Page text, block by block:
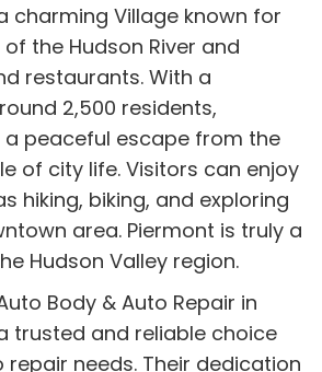
charming Village known for
the Hudson River and
restaurants. With a
2,500 residents,
peaceful escape from the
of city life. Visitors can enjoy
hiking, biking, and exploring
area. Piermont is truly a
Hudson Valley region.
Body & Auto Repair in
trusted and reliable choice
needs. Their dedication